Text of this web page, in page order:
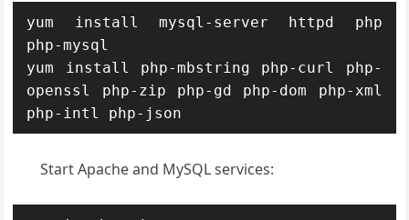
yum install mysql-server httpd php
php-mysql
yum install php-mbstring php-curl php-
openssl php-zip php-gd php-dom php-xml
php-intl php-json
Start Apache and MySQL services: